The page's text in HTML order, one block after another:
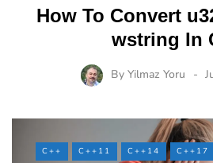
How To Convert
wstring In
By Yilmaz Yoru
C++ C++11 C++14 C++17